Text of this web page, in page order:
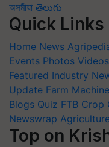
অসমীয়া తెలుగు
Quick Links
Home News
Events Photos Videos
Featured Industry
Update Farm
Blogs Quiz FTB Crop
Newswrap
Top on